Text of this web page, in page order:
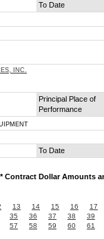
To Date
INC.
Principal Place of
Performance
To Date
* Contract Dollar Amounts
13 14 15 16
17
35 36 37 38
39
57 58 59 60 61